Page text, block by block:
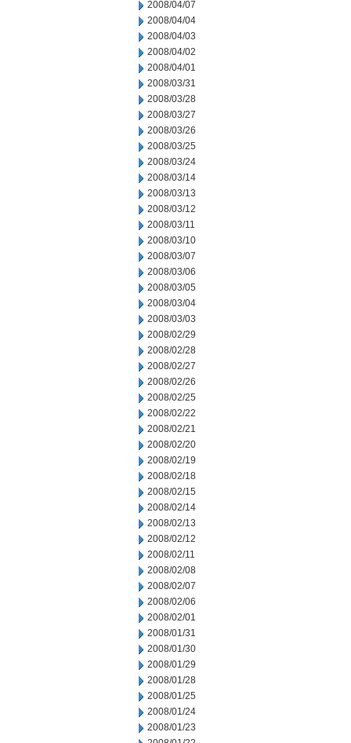
2008/04/07
2008/04/04
2008/04/03
2008/04/02
2008/04/01
2008/03/31
2008/03/28
2008/03/27
2008/03/26
2008/03/25
2008/03/24
2008/03/14
2008/03/13
2008/03/12
2008/03/11
2008/03/10
2008/03/07
2008/03/06
2008/03/05
2008/03/04
2008/03/03
2008/02/29
2008/02/28
2008/02/27
2008/02/26
2008/02/25
2008/02/22
2008/02/21
2008/02/20
2008/02/19
2008/02/18
2008/02/15
2008/02/14
2008/02/13
2008/02/12
2008/02/11
2008/02/08
2008/02/07
2008/02/06
2008/02/01
2008/01/31
2008/01/30
2008/01/29
2008/01/28
2008/01/25
2008/01/24
2008/01/23